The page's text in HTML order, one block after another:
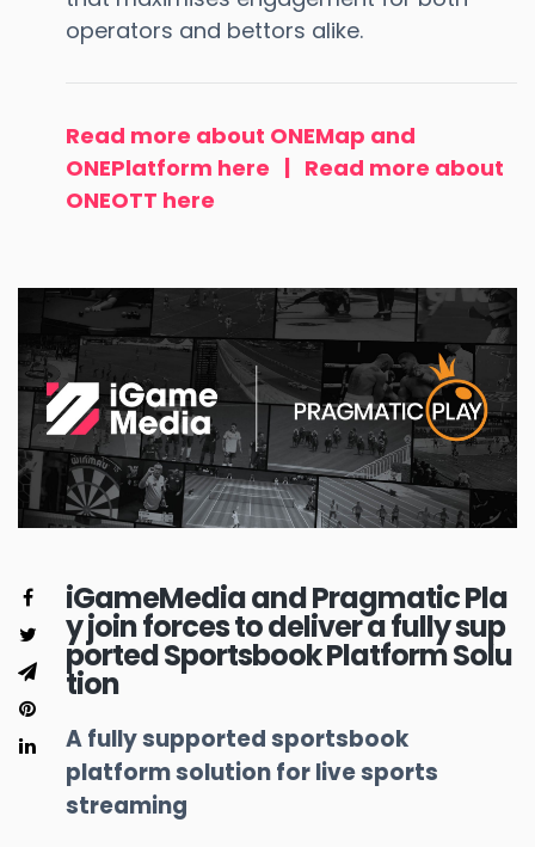
operators and bettors alike.
Read more about ONEMap and
ONEPlatform here | Read more about
ONEOTT here
iGameMedia and Pragmatic Pla
y join forces to deliver a fully sup
ported Sportsbook Platform Solu
tion
A fully supported sportsbook
platform solution for live sports
streaming